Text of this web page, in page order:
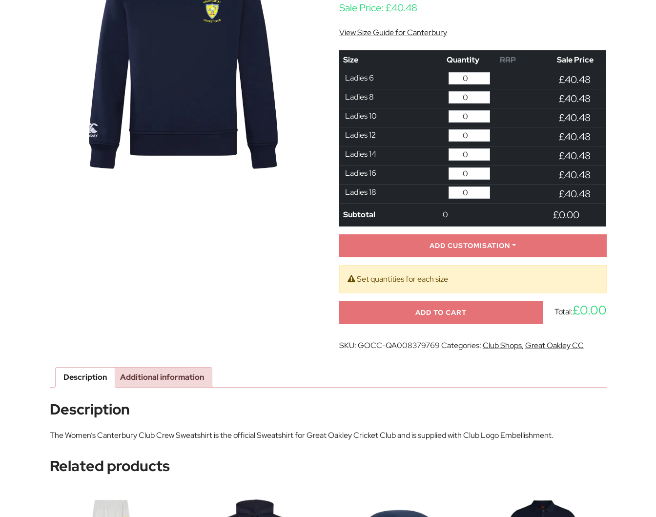
Sale Price:£40.48
View Size Guide for Canterbury
Size Quantity RRP
Sale Price
Ladies 6
£40.48
Ladies 8 £40.48
Ladies 10 £40.48
Ladies 12 £40.48
Ladies 14 £40.48
Ladies 16 £40.48
Ladies 18 £40.48
Subtotal 0 £0.00
ADD CUSTOMISATION
Set quantities for each size
ADD TO CART Total:£0.00
SKU:GOCC-QA008379769Categories:Club Shops,Great Oakley CC
Description Additional information
Description
The Women’s Canterbury Club Crew Sweatshirt is the official Sweatshirt for Great Oakley Cricket Club and is supplied with Club Logo Embellishment.
Related products